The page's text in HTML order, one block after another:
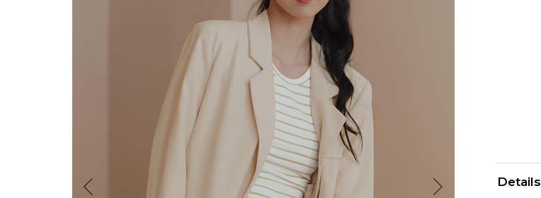
Details